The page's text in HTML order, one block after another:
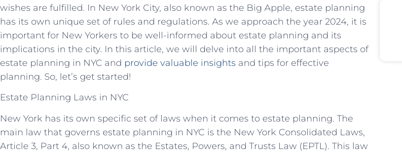
wishes are fulfilled. In New York City, also known as the Big Apple, estate planning
has its own unique set of rules and regulations. As we approach the year 2024, it is
important for New Yorkers to be well-informed about estate planning and its
implications in the city. In this article, we will delve into all the important aspects of
estate planning in NYC and provide valuable insights and tips for effective
planning. So, let’s get started!
Estate Planning Laws in NYC
New York has its own specific set of laws when it comes to estate planning. The
main law that governs estate planning in NYC is the New York Consolidated Laws,
Article 3, Part 4, also known as the Estates, Powers, and Trusts Law (EPTL). This law